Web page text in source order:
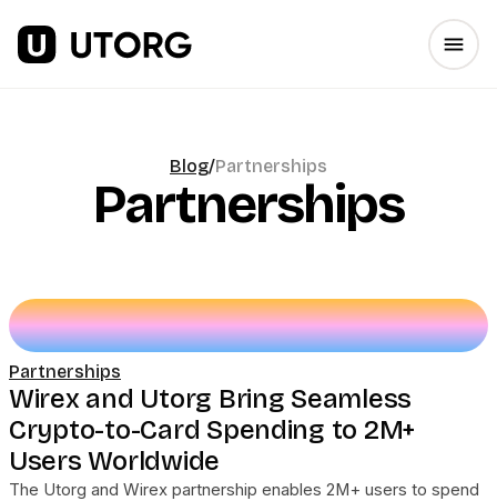
Blog/Partnerships
Partnerships
Partnerships
Wirex and Utorg Bring Seamless
Crypto-to-Card Spending to 2M+
Users Worldwide
The Utorg and Wirex partnership enables 2M+ users to spend